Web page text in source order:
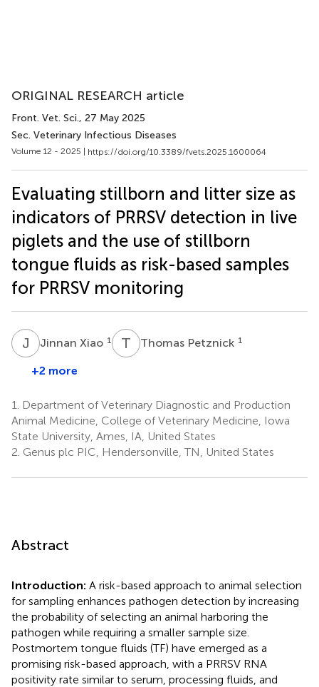
ORIGINAL RESEARCH article
Front. Vet. Sci., 27 May 2025
Sec. Veterinary Infectious Diseases
Volume 12 - 2025 | https://doi.org/10.3389/fvets.2025.1600064
Evaluating stillborn and litter size as
indicators of PRRSV detection in live
piglets and the use of stillborn
tongue fluids as risk-based samples
for PRRSV monitoring
J XJinnan Xiao 1 T PThomas Petznick 1
+2 more
1.
Department of Veterinary Diagnostic and Production
Animal Medicine, College of Veterinary Medicine, Iowa
State University, Ames, IA, United States
2. Genus plc PIC, Hendersonville, TN, United States
Abstract
Introduction: A risk-based approach to animal selection
for sampling enhances pathogen detection by increasing
the probability of selecting an animal harboring the
pathogen while requiring a smaller sample size.
Postmortem tongue fluids (TF) have emerged as a
promising risk-based approach, with a PRRSV RNA
positivity rate similar to serum, processing fluids, and